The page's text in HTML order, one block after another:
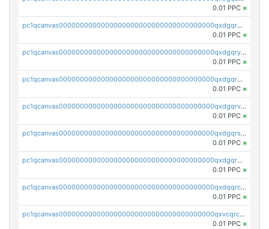
0.01 PPC ×
pc1qcanvas0000000000000000000000000000000000000qxdgqrqzs5mv0g0
0.01 PPC ×
pc1qcanvas0000000000000000000000000000000000000qxdgqryzsunpph5
0.01 PPC ×
pc1qcanvas0000000000000000000000000000000000000qxdgqrgzsytknls
0.01 PPC ×
pc1qcanvas0000000000000000000000000000000000000qxdgqrvzsvrmaqt
0.01 PPC ×
pc1qcanvas0000000000000000000000000000000000000qxdgqrszsaj370c
0.01 PPC ×
pc1qcanvas0000000000000000000000000000000000000qxdgqr5zs46ussr
0.01 PPC ×
pc1qcanvas0000000000000000000000000000000000000qxdqqrczsxez6ng
0.01 PPC ×
pc1qcanvas0000000000000000000000000000000000000qxvcqrczs4zaukn
0.01 PPC ×